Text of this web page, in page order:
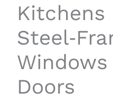
Kitchens
Windows
Doors